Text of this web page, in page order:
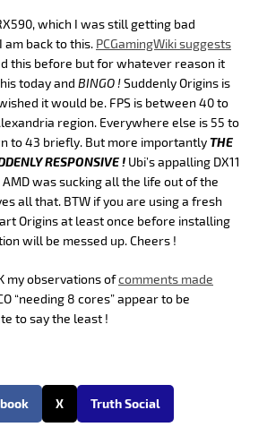
which I was still getting bad
back to this. PCGamingWiki suggests
this before but for whatever reason it
today and BINGO !Suddenly Origins is
it would be. FPS is between 40 to
region. Everywhere else is 55 to
to 43 briefly. But more importantlyTHE
RESPONSIVE ! Ubi’s appalling DX11
was sucking all the life out of the
all that. BTW if you are using a fresh
Origins at least once before installing
will be messed up. Cheers !
my observations ofcomments made
“needing 8 cores” appear to be
to say the least !
X Truth Social